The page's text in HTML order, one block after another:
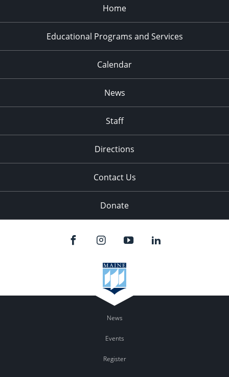
Home
Educational Programs and Services
Calendar
News
Staff
Directions
Contact Us
Donate
News
Events
Register